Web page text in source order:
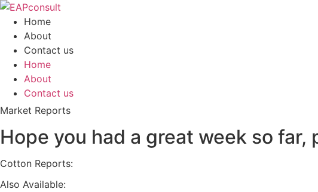
Skip
content
Home
About
Contact us
Home
About
Contact us
Market Reports
Hope you had a great week so
Cotton Reports:
Also Available: